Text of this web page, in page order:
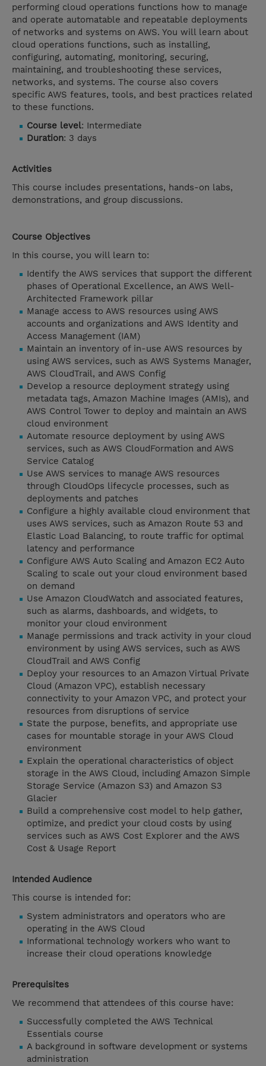
performing cloud operations functions how to manage
and operate automatable and repeatable deployments
of networks and systems on AWS. You will learn about
cloud operations functions, such as installing,
configuring, automating, monitoring, securing,
maintaining, and troubleshooting these services,
networks, and systems. The course also covers
specific AWS features, tools, and best practices related
to these functions.
Course level: Intermediate
Duration: 3 days
Activities
This course includes presentations, hands-on labs,
demonstrations, and group discussions.
Course Objectives
In this course, you will learn to:
Identify the AWS services that support the different
phases of Operational Excellence, an AWS Well-
Architected Framework pillar
Manage access to AWS resources using AWS
accounts and organizations and AWS Identity and
Access Management (IAM)
Maintain an inventory of in-use AWS resources by
using AWS services, such as AWS Systems Manager,
AWS CloudTrail, and AWS Config
Develop a resource deployment strategy using
metadata tags, Amazon Machine Images (AMIs), and
AWS Control Tower to deploy and maintain an AWS
cloud environment
Automate resource deployment by using AWS
services, such as AWS CloudFormation and AWS
Service Catalog
Use AWS services to manage AWS resources
through CloudOps lifecycle processes, such as
deployments and patches
Configure a highly available cloud environment that
uses AWS services, such as Amazon Route 53 and
Elastic Load Balancing, to route traffic for optimal
latency and performance
Configure AWS Auto Scaling and Amazon EC2 Auto
Scaling to scale out your cloud environment based
on demand
Use Amazon CloudWatch and associated features,
such as alarms, dashboards, and widgets, to
monitor your cloud environment
Manage permissions and track activity in your cloud
environment by using AWS services, such as AWS
CloudTrail and AWS Config
Deploy your resources to an Amazon Virtual Private
Cloud (Amazon VPC), establish necessary
connectivity to your Amazon VPC, and protect your
resources from disruptions of service
State the purpose, benefits, and appropriate use
cases for mountable storage in your AWS Cloud
environment
Explain the operational characteristics of object
storage in the AWS Cloud, including Amazon Simple
Storage Service (Amazon S3) and Amazon S3
Glacier
Build a comprehensive cost model to help gather,
optimize, and predict your cloud costs by using
services such as AWS Cost Explorer and the AWS
Cost & Usage Report
Intended Audience
This course is intended for:
System administrators and operators who are
operating in the AWS Cloud
Informational technology workers who want to
increase their cloud operations knowledge
Prerequisites
We recommend that attendees of this course have:
Successfully completed the AWS Technical
Essentials course
A background in software development or systems
administration